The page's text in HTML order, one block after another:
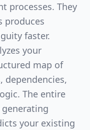
processes. They
produces
faster.
your
map of
dependencies,
The entire
your existing